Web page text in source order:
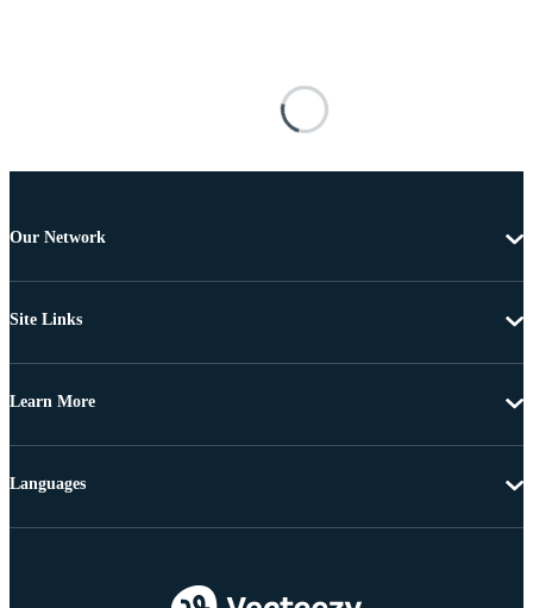
Our Network
Site Links
Learn More
Languages